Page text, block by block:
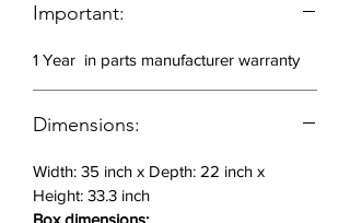
Important:
1 Year in parts manufacturer warranty
Dimensions:
Width: 35 inch x Depth: 22 inch x
Height: 33.3 inch